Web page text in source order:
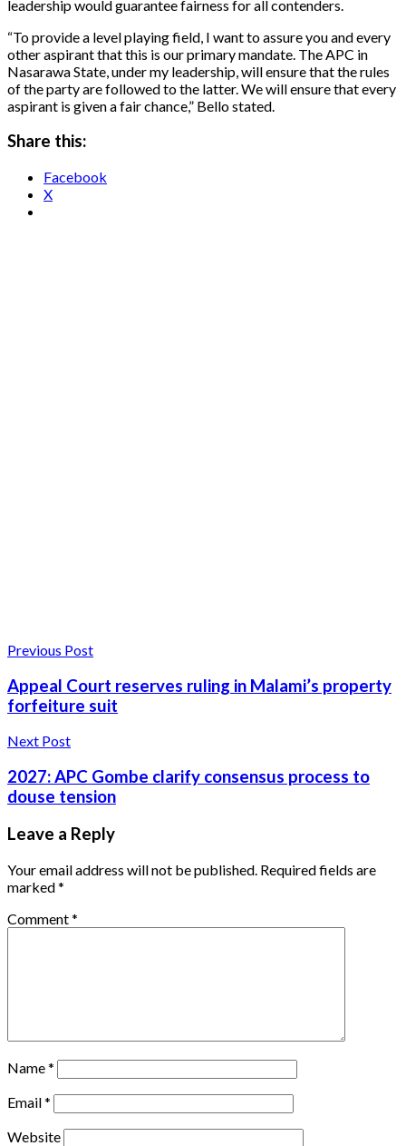
leadership would guarantee fairness for all contenders.
“To provide a level playing field, I want to assure you and every
other aspirant that this is our primary mandate. The APC in
Nasarawa State, under my leadership, will ensure that the rules
of the party are followed to the latter. We will ensure that every
aspirant is given a fair chance,” Bello stated.
Share this:
Facebook
X
Previous Post
Appeal Court reserves ruling in Malami’s property
forfeiture suit
Next Post
2027: APC Gombe clarify consensus process to
douse tension
Leave a Reply
Your email address will not be published. Required fields are
marked*
Comment*
Name*
Email*
Website